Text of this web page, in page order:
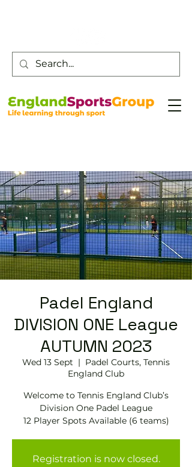
Padel England
DIVISION ONE League
AUTUMN 2023
Wed 13 Sept
  |
Padel Courts, Tennis
England Club
Welcome to Tennis England Club’s
Division One Padel League
12 Player Spots Available (6 teams)
Registration is now closed.